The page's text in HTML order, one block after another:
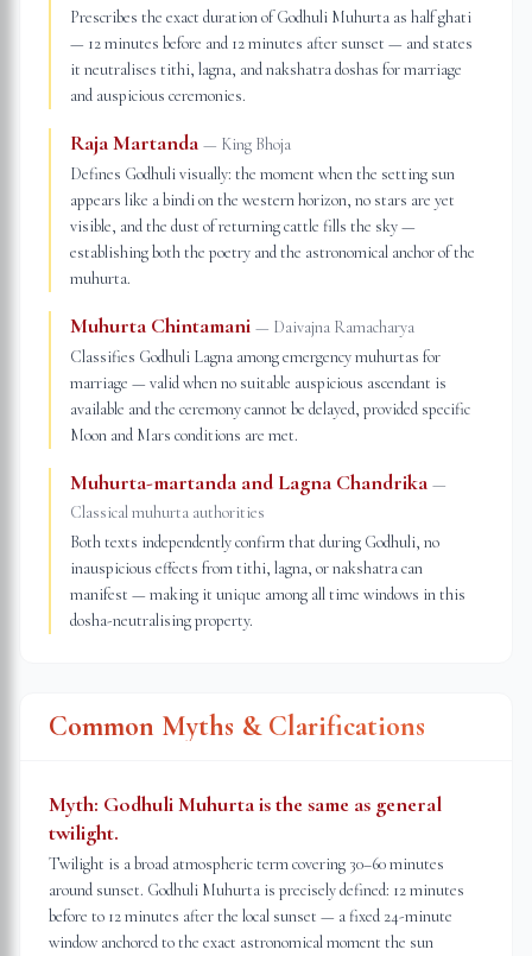
Prescribes the exact duration of Godhuli Muhurta as half ghati
— 12 minutes before and 12 minutes after sunset — and states
it neutralises tithi, lagna, and nakshatra doshas for marriage
and auspicious ceremonies.
Raja Martanda — King Bhoja
Defines Godhuli visually: the moment when the setting sun
appears like a bindi on the western horizon, no stars are yet
visible, and the dust of returning cattle fills the sky —
establishing both the poetry and the astronomical anchor of the
muhurta.
Muhurta Chintamani — Daivajna Ramacharya
Classifies Godhuli Lagna among emergency muhurtas for
marriage — valid when no suitable auspicious ascendant is
available and the ceremony cannot be delayed, provided specific
Moon and Mars conditions are met.
Muhurta-martanda and Lagna Chandrika —
Classical muhurta authorities
Both texts independently confirm that during Godhuli, no
inauspicious effects from tithi, lagna, or nakshatra can
manifest — making it unique among all time windows in this
dosha-neutralising property.
Common Myths & Clarifications
Myth: Godhuli Muhurta is the same as general
twilight.
Twilight is a broad atmospheric term covering 30–60 minutes
around sunset. Godhuli Muhurta is precisely defined: 12 minutes
before to 12 minutes after the local sunset — a fixed 24-minute
window anchored to the exact astronomical moment the sun